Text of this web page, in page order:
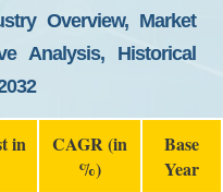
Overview, Market
Analysis, Historical
in
CAGR (in
%)
Base
Year